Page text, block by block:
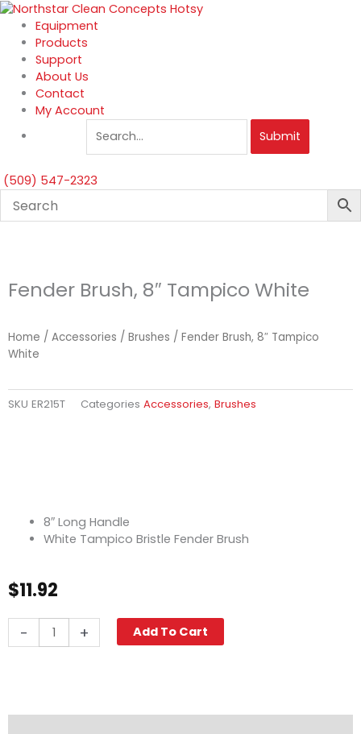
Skip
content
Equipment
Products
Support
About Us
Contact
My Account
Submit
(509) 547-2323
Fender Brush, 8″ Tampico White
Home / Accessories / Brushes / Fender Brush, 8″ Tampico
White
SKU ER215T Categories Accessories, Brushes
8″ Long Handle
White Tampico Bristle Fender Brush
$11.92
-
Brush,
+ Add To Cart